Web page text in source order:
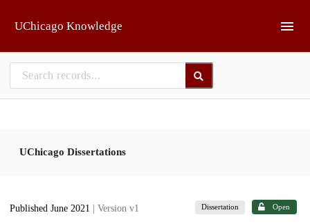
UChicago Knowledge
UChicago Dissertations
Published June 2021 | Version v1 Dissertation Open